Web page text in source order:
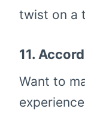
twist on a
11.
Want to